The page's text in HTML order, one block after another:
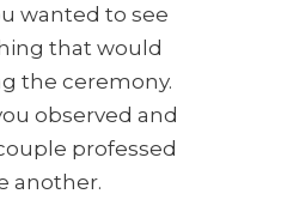
wanted to see
that would
the ceremony.
observed and
professed
another.